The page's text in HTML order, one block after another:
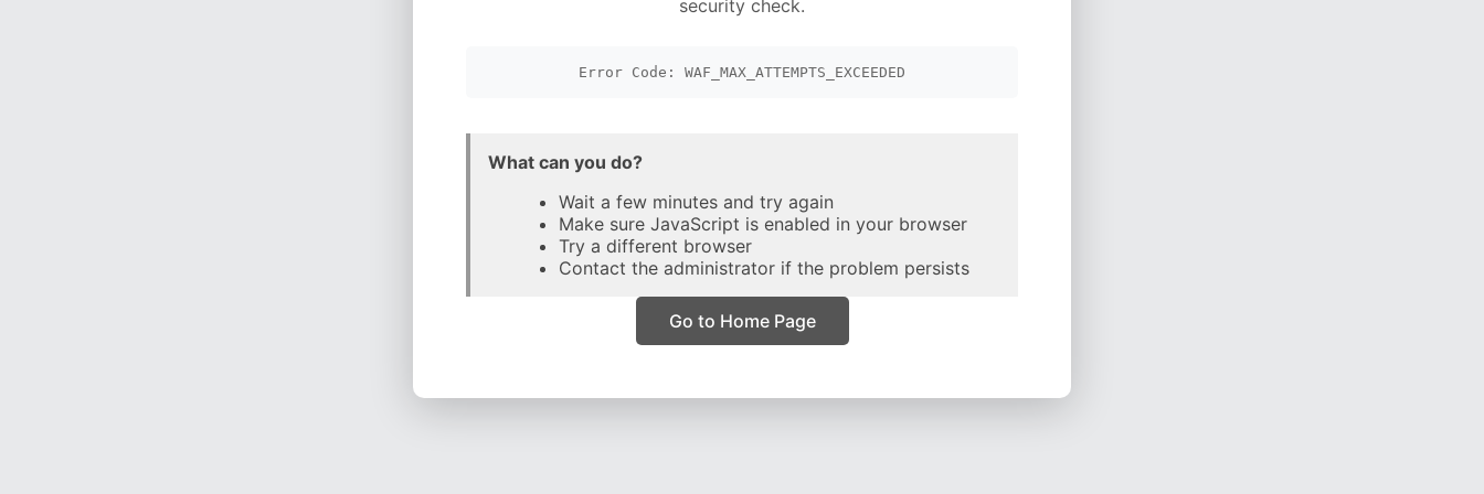
security check.
Error Code: WAF_MAX_ATTEMPTS_EXCEEDED
What can you do?
Wait a few minutes and try again
Make sure JavaScript is enabled in your browser
Try a different browser
Contact the administrator if the problem persists
Go to Home Page